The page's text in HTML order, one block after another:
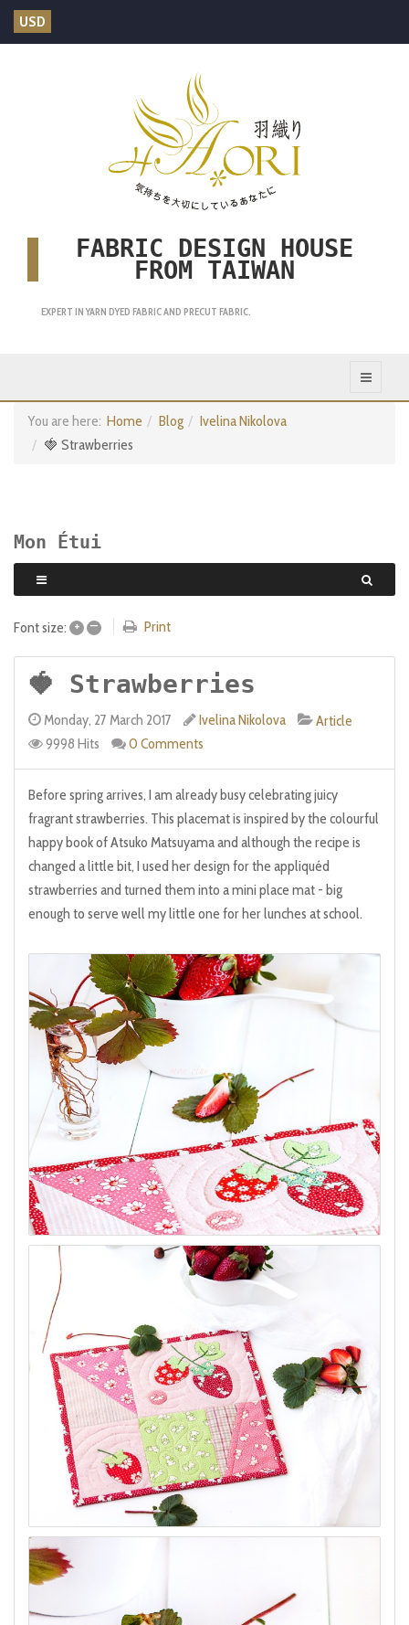
USD
FABRIC DESIGN HOUSE
FROM TAIWAN
EXPERT IN YARN DYED FABRIC AND PRECUT FABRIC.
You are here: Home Blog
Ivelina Nikolova
🍓 Strawberries
Mon Étui
Font size: + – Print
🍓 Strawberries
Monday, 27 March 2017 Ivelina Nikolova
Article
9998 Hits
0 Comments
Before spring arrives, I am already busy celebrating juicy
fragrant strawberries. This placemat is inspired by the colourful
happy book of Atsuko Matsuyama and although the recipe is
changed a little bit, I used her design for the appliquéd
strawberries and turned them into a mini place mat - big
enough to serve well my little one for her lunches at school.